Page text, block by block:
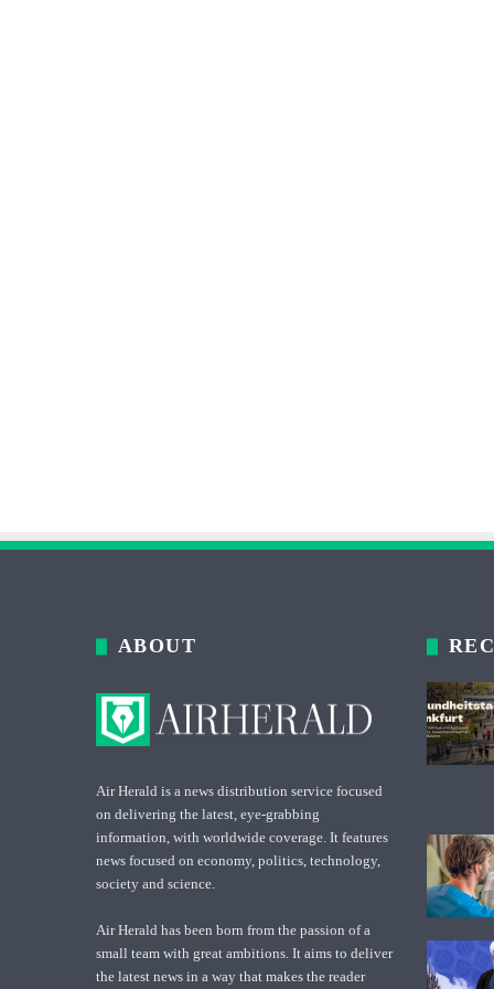
ABOUT
Air Herald is a news distribution service focused
on delivering the latest, eye-grabbing
information, with worldwide coverage. It features
news focused on economy, politics, technology,
society and science.
Air Herald has been born from the passion of a
small team with great ambitions. It aims to deliver
the latest news in a way that makes the reader